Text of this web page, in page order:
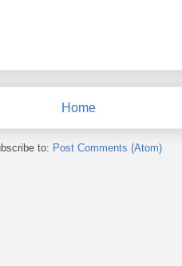
Home
to: Post Comments (Atom)